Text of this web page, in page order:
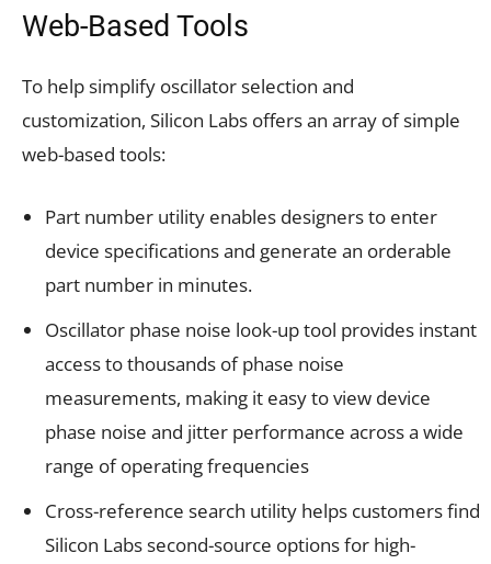
Web-Based Tools
To help simplify oscillator selection and
customization, Silicon Labs offers an array of simple
web-based tools:
Part number utility enables designers to enter
device specifications and generate an orderable
part number in minutes.
Oscillator phase noise look-up tool provides instant
access to thousands of phase noise
measurements, making it easy to view device
phase noise and jitter performance across a wide
range of operating frequencies
Cross-reference search utility helps customers find
Silicon Labs second-source options for high-